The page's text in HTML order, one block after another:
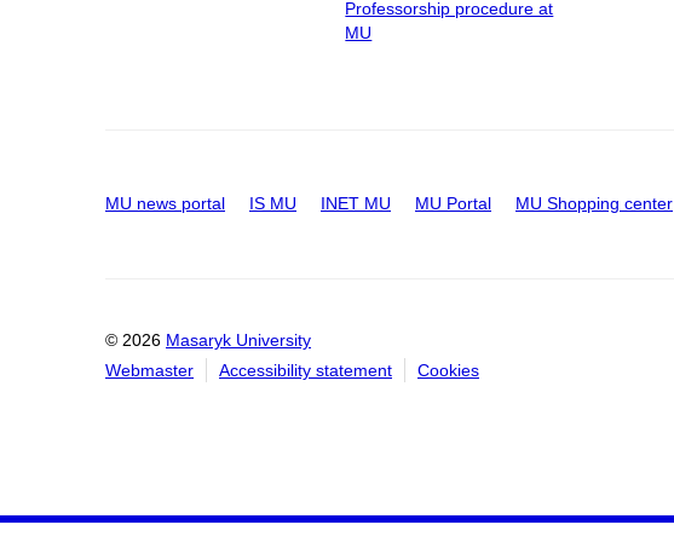
Professorship procedure at
MU
MU news portal IS MU INET MU MU Portal MU Shopping center
© 2026 Masaryk University
Webmaster
Accessibility statement Cookies